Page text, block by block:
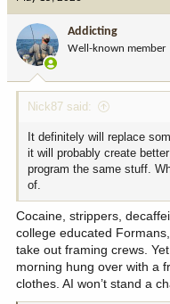
o
n
:
Addicting
Well-known member
Nick87 said:
It definitely will replace
it will probably create
program the same stuff.
of.
Cocaine, strippers,
college educated
take out framing crews.
morning hung over with a
clothes. AI won’t stand a